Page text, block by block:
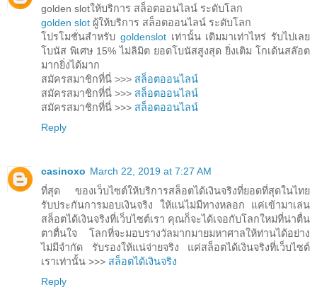
golden slotให้บริการ สล็อตออนไลน์ ระดับโลก
golden slot ผู้ให้บริการ สล็อตออนไลน์ ระดับโลก
โปรโมชั่นสำหรับ goldenslotเท่านั้น เติมมาเท่าไหร่ รับไปเลย
โบนัส พิเศษ 15% ไม่ลิมิต ยอดโบนัสสูงสุด ยิ่งเติม โกเด้นสล๊อต
มากยิ่งได้มาก
สมัครสมาชิกที่นี่ >>> สล็อตออนไลน์
สมัครสมาชิกที่นี่ >>> สล็อตออนไลน์
สมัครสมาชิกที่นี่ >>> สล็อตออนไลน์
Reply
casinoxo March 22, 2019 at 7:27 AM
ที่สุด ของเว็บไซต์ให้บริการสล็อตได้เงินจริงที่ยอดที่สุดในไทย
รับประกันการมอบเงินจริง ให้แน่ไม่มีทางหลอก แค่เข้ามาเล่น
สล็อตได้เงินจริงที่เว็บไซต์เรา คุณก็จะได้เจอกับโลกใหม่ที่น่าตื่น
ตาตื่นใจ โลกที่จะมอบรางวัลมากมายมหาศาลให้ท่านได้อย่าง
ไม่มีจำกัด รับรองให้แน่จ่ายจริง แค่สล็อตได้เงินจริงที่เว็บไซต์
เราเท่านั้น >>> สล็อตได้เงินจริง
Reply